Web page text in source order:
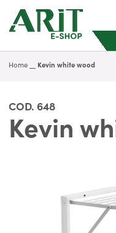
Home Kevin white wood
COD. 648
Kevin